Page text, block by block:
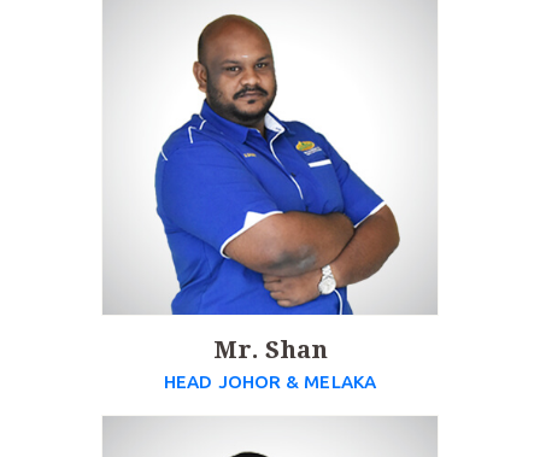
Mr. Shan
HEAD JOHOR & MELAKA